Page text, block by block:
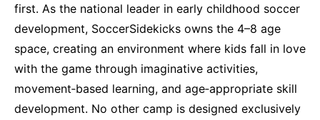
first. As the national leader in early childhood soccer
development, SoccerSidekicks owns the 4–8 age
space, creating an environment where kids fall in love
with the game through imaginative activities,
movement‑based learning, and age‑appropriate skill
development. No other camp is designed exclusively